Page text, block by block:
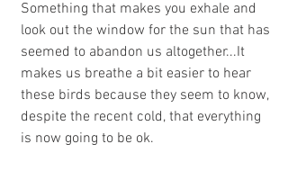
Something that makes you exhale and
look out the window for the sun that has
seemed to abandon us altogether...It
makes us breathe a bit easier to hear
these birds because they seem to know,
despite the recent cold, that everything
is now going to be ok.